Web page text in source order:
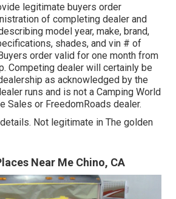
legitimate buyers order
of completing dealer and
model year, make, brand,
shades, and vin # of
order valid for one month from
Competing dealer will certainly be
as acknowledged by the
runs and is not a Camping World
Sales or FreedomRoads dealer.
Not legitimate in The golden
Near Me Chino, CA